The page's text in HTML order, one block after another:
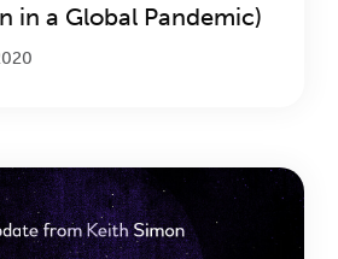
in a Global Pandemic)